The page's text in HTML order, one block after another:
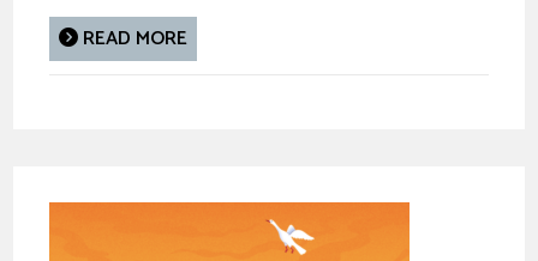
READ MORE